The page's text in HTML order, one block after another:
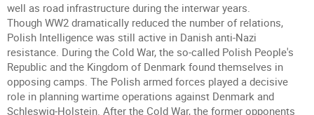
well as road infrastructure during the interwar years.
Though WW2 dramatically reduced the number of relations,
Polish Intelligence was still active in Danish anti-Nazi
resistance. During the Cold War, the so-called Polish People's
Republic and the Kingdom of Denmark found themselves in
opposing camps. The Polish armed forces played a decisive
role in planning wartime operations against Denmark and
Schleswig-Holstein. After the Cold War, the former opponents